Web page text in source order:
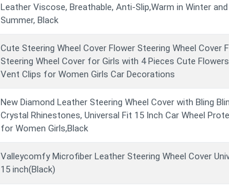
Leather Viscose, Breathable, Anti-Slip,Warm in Winter
Summer, Black
Cute Steering Wheel Cover Flower Steering Wheel Cover
Steering Wheel Cover for Girls with 4 Pieces Cute
Vent Clips for Women Girls Car Decorations
New Diamond Leather Steering Wheel Cover with Bling
Crystal Rhinestones, Universal Fit 15 Inch Car Wheel
for Women Girls,Black
Valleycomfy Microfiber Leather Steering Wheel Cover
15 inch(Black)